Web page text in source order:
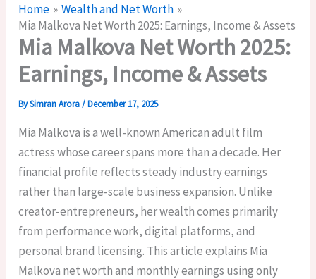
Home
Wealth and Net Worth
Mia Malkova Net Worth 2025: Earnings, Income & Assets
Mia Malkova Net Worth 2025:
Earnings, Income & Assets
BySimran Arora/December 17, 2025
Mia Malkova is a well-known American adult film
actress whose career spans more than a decade. Her
financial profile reflects steady industry earnings
rather than large-scale business expansion. Unlike
creator-entrepreneurs, her wealth comes primarily
from performance work, digital platforms, and
personal brand licensing. This article explains Mia
Malkova net worth and monthly earnings using only